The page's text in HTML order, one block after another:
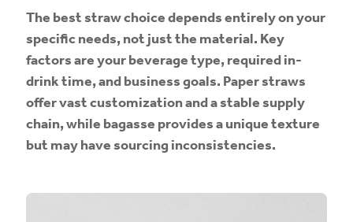
The best straw choice depends entirely on your
specific needs, not just the material. Key
factors are your beverage type, required in-
drink time, and business goals. Paper straws
offer vast customization and a stable supply
chain, while bagasse provides a unique texture
but may have sourcing inconsistencies.